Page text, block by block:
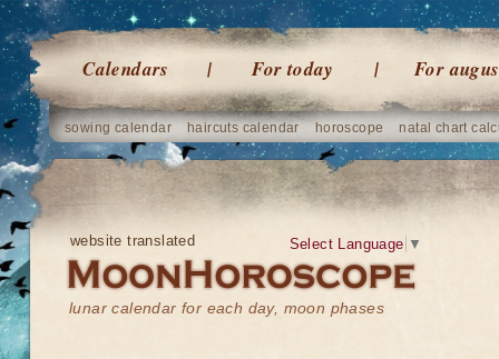
Calendars For today For
sowing calendar haircuts calendar horoscope natal chart
website translated
lunar calendar for each day, moon phases
Select Language ▼